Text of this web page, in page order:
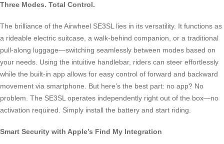
Three Modes. Total Control.
The brilliance of the Airwheel SE3SL lies in its versatility. It functions as
a rideable electric suitcase, a walk-behind companion, or a traditional
pull-along luggage—switching seamlessly between modes based on
your needs. Using the intuitive handlebar, riders can steer effortlessly
while the built-in app allows for easy control of forward and backward
movement via smartphone. But here’s the best part: no app? No
problem. The SE3SL operates independently right out of the box—no
activation required. Simply install the battery and start riding.
Smart Security with Apple’s Find My Integration